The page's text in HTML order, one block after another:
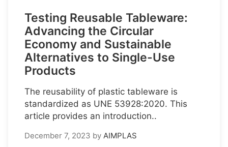
Testing Reusable Tableware:
Advancing the Circular
Economy and Sustainable
Alternatives to Single-Use
Products
The reusability of plastic tableware is
standardized as UNE 53928:2020. This
article provides an introduction..
December 7, 2023 by AIMPLAS